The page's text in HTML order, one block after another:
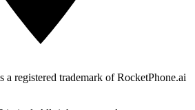
a registered trademark of RocketPhone.ai